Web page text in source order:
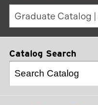
North
Carolina
at
Charlotte
Catalog Search